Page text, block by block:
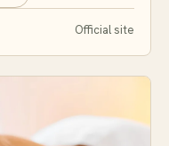
Official site